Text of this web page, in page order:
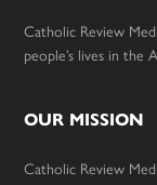
Catholic Review
people’s lives in the
OUR MISSION
Catholic Review